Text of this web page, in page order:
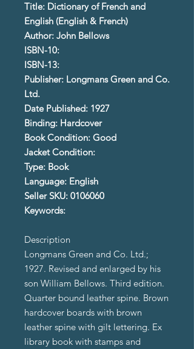
Title: Dictionary of French and
English (English & French)
Author: John Bellows
ISBN-10:
ISBN-13:
Publisher: Longmans Green and Co.
Ltd.
Date Published: 1927
Binding: Hardcover
Book Condition: Good
Jacket Condition:
Type: Book
Language: English
Seller SKU: 0106060
Keywords:
Description
Longmans Green and Co. Ltd.;
1927. Revised and enlarged by his
son William Bellows. Third edition.
Quarter bound leather spine. Brown
hardcover boards with brown
leather spine with gilt lettering. Ex
library book with stamps and